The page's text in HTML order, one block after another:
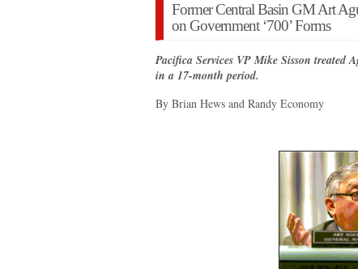
Former Central Basin GM Art
on Government ‘700’ Forms
Pacifica Services VP Mike Sisson
in a 17-month period.
By Brian Hews and Randy Economy